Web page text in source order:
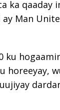
ka qaaday
Man
ku
horeeyay,